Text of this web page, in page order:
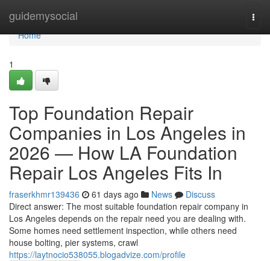
guidemysocial
Home
Home
1
Top Foundation Repair
Companies in Los Angeles in
2026 — How LA Foundation
Repair Los Angeles Fits In
fraserkhmr139436 61 days ago News
Discuss
Direct answer: The most suitable foundation repair company in
Los Angeles depends on the repair need you are dealing with.
Some homes need settlement inspection, while others need
house bolting, pier systems, crawl
https://laytnocio538055.blogadvize.com/profile